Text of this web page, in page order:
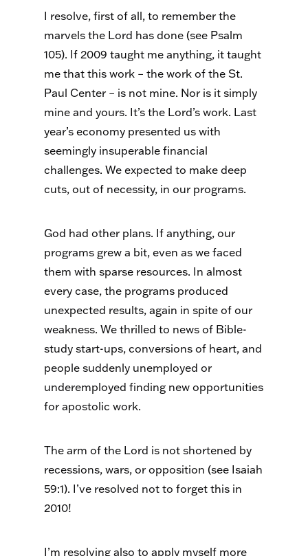
I resolve, first of all, to remember the
marvels the Lord has done (see Psalm
105). If 2009 taught me anything, it taught
me that this work – the work of the St.
Paul Center – is not mine. Nor is it simply
mine and yours. It’s the Lord’s work. Last
year’s economy presented us with
seemingly insuperable financial
challenges. We expected to make deep
cuts, out of necessity, in our programs.
God had other plans. If anything, our
programs grew a bit, even as we faced
them with sparse resources. In almost
every case, the programs produced
unexpected results, again in spite of our
weakness. We thrilled to news of Bible-
study start-ups, conversions of heart, and
people suddenly unemployed or
underemployed finding new opportunities
for apostolic work.
The arm of the Lord is not shortened by
recessions, wars, or opposition (see Isaiah
59:1). I’ve resolved not to forget this in
2010!
I’m resolving also to apply myself more